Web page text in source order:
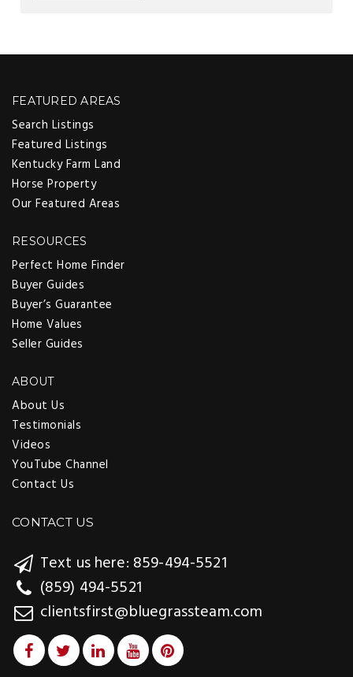
FEATURED AREAS
Search Listings
Featured Listings
Kentucky Farm Land
Horse Property
Our Featured Areas
RESOURCES
Perfect Home Finder
Buyer Guides
Buyer’s Guarantee
Home Values
Seller Guides
ABOUT
About Us
Testimonials
Videos
YouTube Channel
Contact Us
CONTACT US
Text us here: 859-494-5521
(859) 494-5521
clientsfirst@bluegrassteam.com